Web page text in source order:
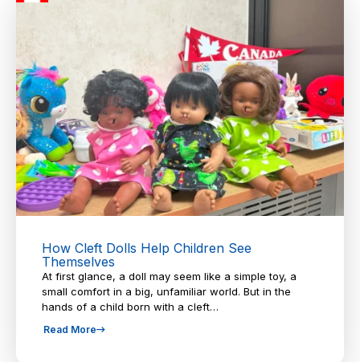
How Cleft Dolls Help Children See
Themselves
At first glance, a doll may seem like a simple toy, a
small comfort in a big, unfamiliar world. But in the
hands of a child born with a cleft…
Read More